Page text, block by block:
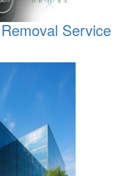
Service